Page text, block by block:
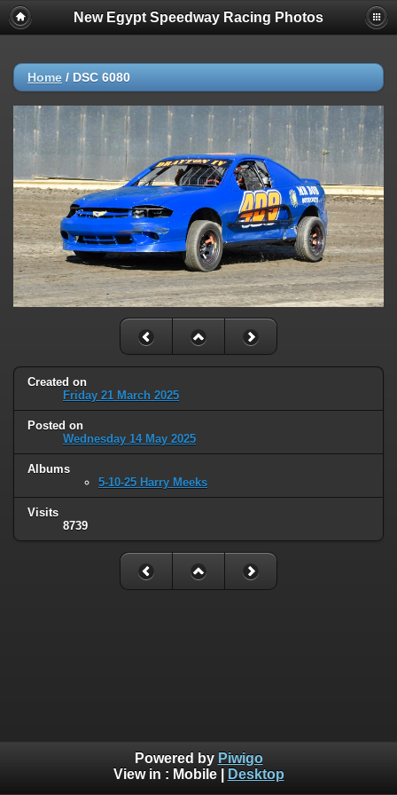
New Egypt Speedway Racing Photos
Home / DSC 6080
Created on
Friday 21 March 2025
Posted on
Wednesday 14 May 2025
Albums
5-10-25 Harry Meeks
Visits
8739
Powered by Piwigo
View in : Mobile| Desktop